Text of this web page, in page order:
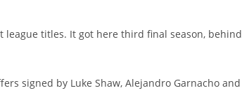
league titles. It got here third final season, behind
signed by Luke Shaw, Alejandro Garnacho and